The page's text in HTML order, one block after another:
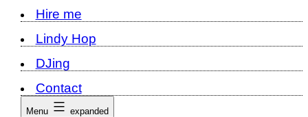
Hire me
Lindy Hop
DJing
Contact
Menu expanded